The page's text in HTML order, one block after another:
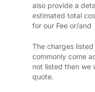
also provide a
estimated total
for our Fee or/
The charges
commonly come
not listed then we
quote.